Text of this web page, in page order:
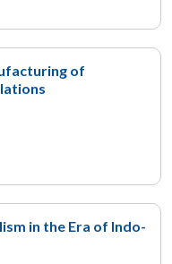
of
in the Era of Indo-